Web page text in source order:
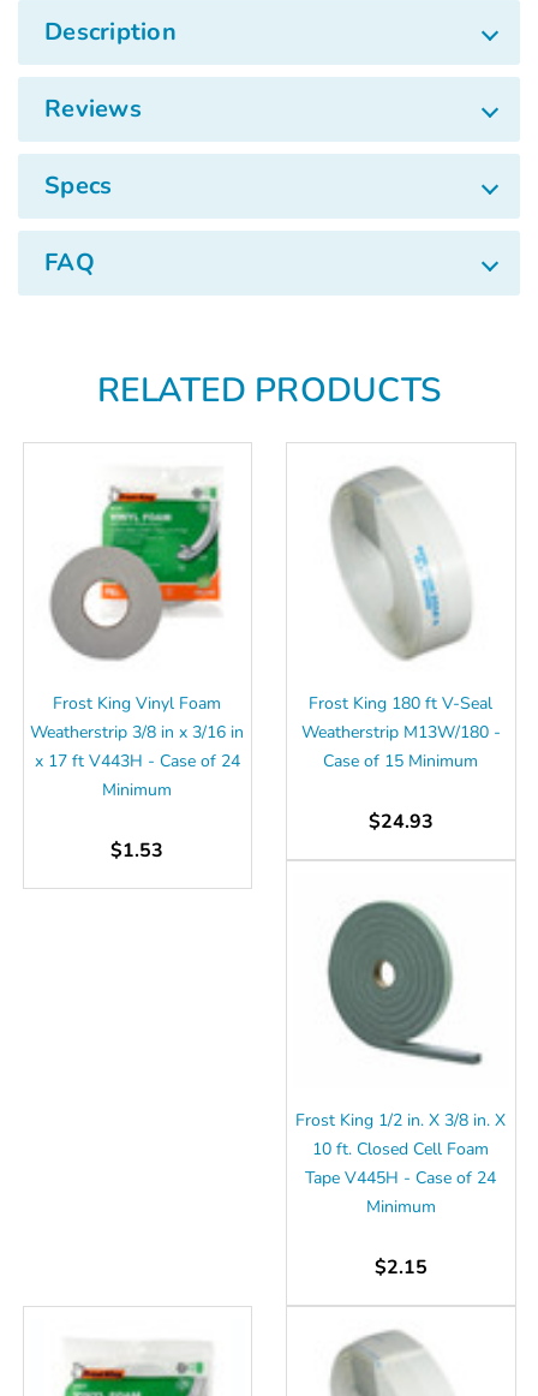
Description
Reviews
Specs
FAQ
RELATED PRODUCTS
Frost King Vinyl Foam
Weatherstrip 3/8 in x 3/16 in
x 17 ft V443H - Case of 24
Minimum
$1.53
Frost King 180 ft V-Seal
Weatherstrip M13W/180 -
Case of 15 Minimum
$24.93
Frost King 1/2 in. X 3/8 in. X
10 ft. Closed Cell Foam
Tape V445H - Case of 24
Minimum
$2.15